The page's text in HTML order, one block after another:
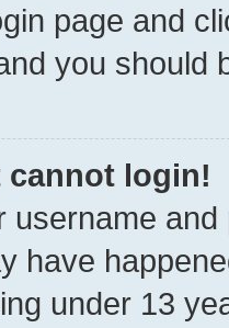
page and
you should
cannot login!
username
have
under 13